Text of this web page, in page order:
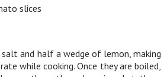
slices
and half a wedge of lemon, making
while cooking. Once they are boiled,